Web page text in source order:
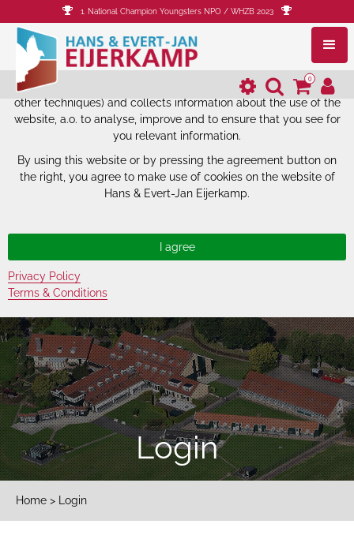
The website of Hans & Evert-Jan
Eijerkamp uses cookies.
The website of Hans & Evert-Jan Eijerkamp uses cookies (and
other techniques) and collects information about the use of the
website, a.o. to analyse, improve and to ensure that you see for
you relevant information.
By using this website or by pressing the agreement button on
the right, you agree to make use of cookies on the website of
Hans & Evert-Jan Eijerkamp.
Privacy Policy
Terms & Conditions
1. National Champion Youngsters NPO / WHZB 2023
0
Login
Home > Login